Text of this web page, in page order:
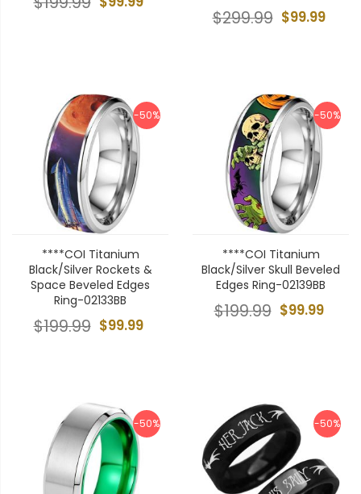
$99.99
$299.99
-50%
****COI Titanium
Black/Silver Rockets &
Space Beveled Edges
Ring-02133BB
$99.99
$199.99
-50%
****COI Titanium
Black/Silver Skull Beveled
Edges Ring-02139BB
$99.99
$199.99
-50% -50%